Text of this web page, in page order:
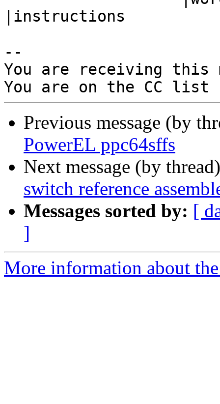
|instructions
--
You are receiving this
Previous message (by
PowerEL ppc64sffs
Next message (by
switch reference
Messages sorted by: [
]
More information about